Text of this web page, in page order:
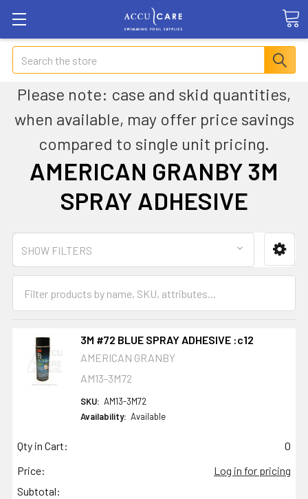
Search
Please note: case and skid quantities,
when available, may offer price savings
compared to single unit pricing.
AMERICAN GRANBY 3M
SPRAY ADHESIVE
SHOW FILTERS
3M #72 BLUE SPRAY ADHESIVE :c12
AMERICAN GRANBY
AM13-3M72
SKU: AM13-3M72
Availability: Available
Qty in Cart:
0
Price:
Log in for pricing
Subtotal: